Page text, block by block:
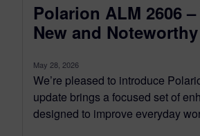
Polarion ALM 2606 –
New and Noteworthy
May 28, 2026
We’re pleased to introduce
update brings a focused set of
designed to improve everyday